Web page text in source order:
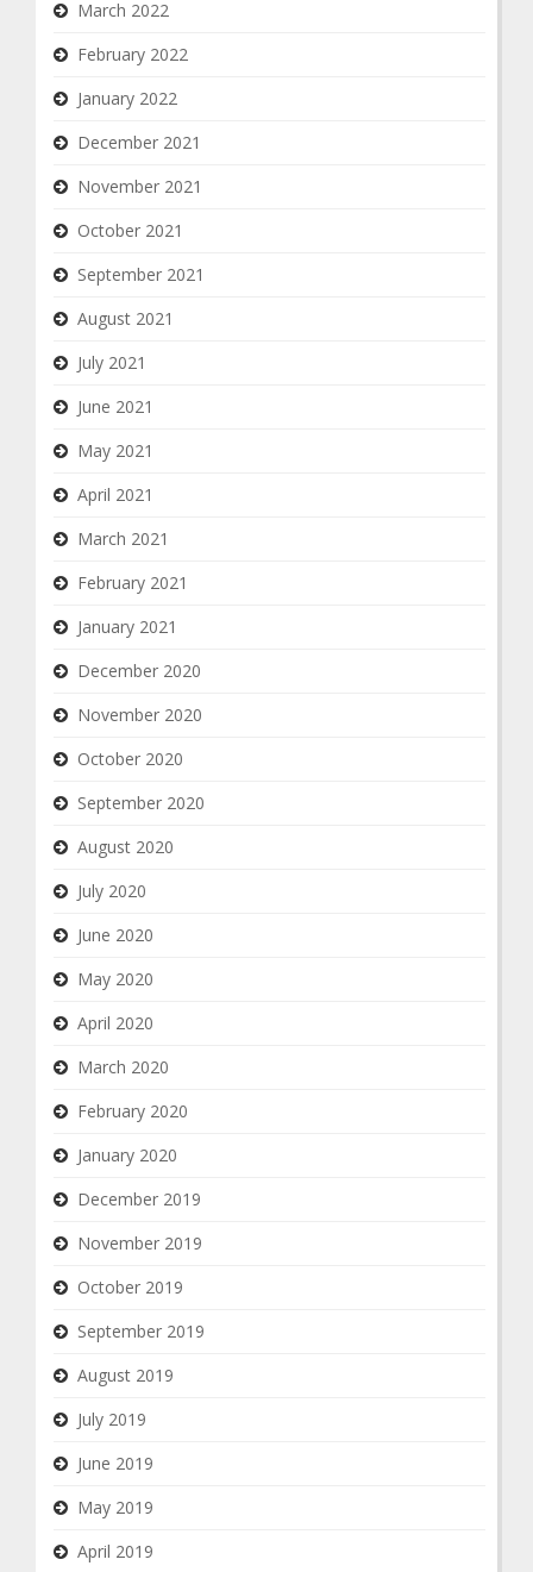
March 2022
February 2022
January 2022
December 2021
November 2021
October 2021
September 2021
August 2021
July 2021
June 2021
May 2021
April 2021
March 2021
February 2021
January 2021
December 2020
November 2020
October 2020
September 2020
August 2020
July 2020
June 2020
May 2020
April 2020
March 2020
February 2020
January 2020
December 2019
November 2019
October 2019
September 2019
August 2019
July 2019
June 2019
May 2019
April 2019